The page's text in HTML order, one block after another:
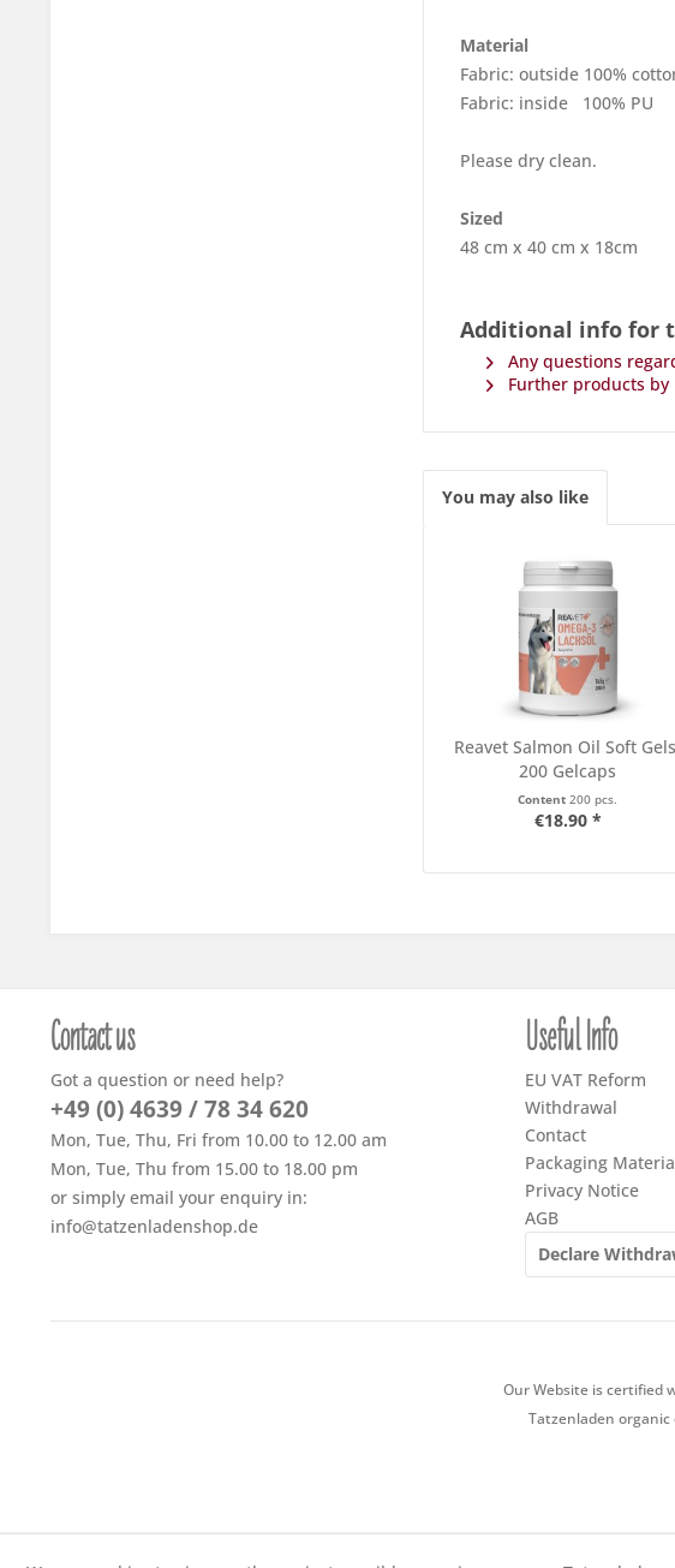
Material
Fabric: outside 100%
Fabric: inside 100% PU
Please dry clean.
Sized
48 cm x 40 cm x 18cm
Additional info for
Any questions
Further products by
You may also like
Reavet Salmon Oil Soft
200 Gelcaps
Content200 pcs.
€18.90 *
Contact us
Got a question or need help?
+49 (0) 4639 / 78 34 620
Mon, Tue, Thu, Fri from 10.00 to 12.00 am
Mon, Tue, Thu from 15.00 to 18.00 pm
or simply email your enquiry in:
info@tatzenladenshop.de
Useful Info
EU VAT Reform
Withdrawal
Contact
Packaging
Privacy Notice
AGB
Declare
Our Website is certified
Tatzenladen organic